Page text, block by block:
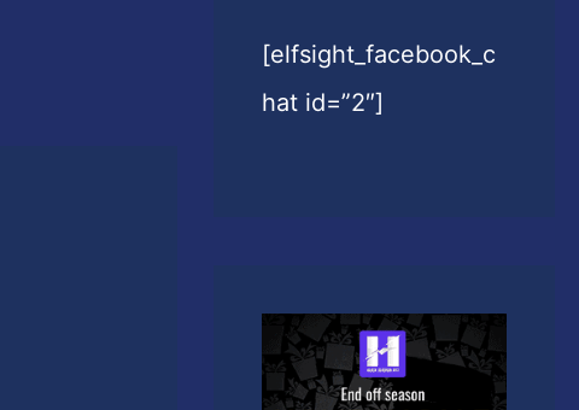
[elfsight_facebook_c
hat id=”2″]